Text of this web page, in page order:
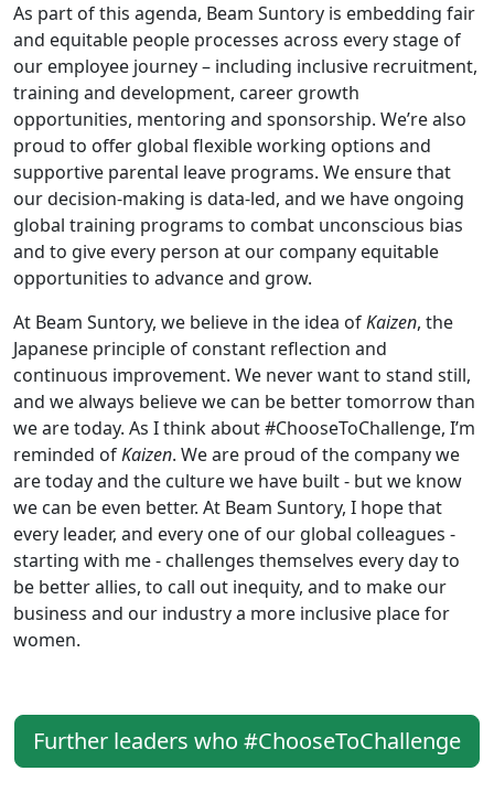
As part of this agenda, Beam Suntory is embedding fair
and equitable people processes across every stage of
our employee journey – including inclusive recruitment,
training and development, career growth
opportunities, mentoring and sponsorship. We’re also
proud to offer global flexible working options and
supportive parental leave programs. We ensure that
our decision-making is data-led, and we have ongoing
global training programs to combat unconscious bias
and to give every person at our company equitable
opportunities to advance and grow.
At Beam Suntory, we believe in the idea ofKaizen, the
Japanese principle of constant reflection and
continuous improvement. We never want to stand still,
and we always believe we can be better tomorrow than
we are today. As I think about #ChooseToChallenge, I’m
reminded ofKaizen. We are proud of the company we
are today and the culture we have built - but we know
we can be even better. At Beam Suntory, I hope that
every leader, and every one of our global colleagues -
starting with me - challenges themselves every day to
be better allies, to call out inequity, and to make our
business and our industry a more inclusive place for
women.
Further leaders who #ChooseToChallenge